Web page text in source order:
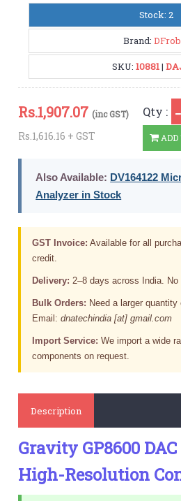
Stock: 2
Brand:
SKU: 10881|
Rs.1,907.07 (inc GST)
Rs.1,616.16 + GST
Qty :
ADD
Also Available: DV164122
Analyzer in Stock
GST Invoice: Available for all
credit.
Delivery: 2–8 days across India. No
Bulk Orders: Need a larger
Email:dnatechindia [at] gmail.com
Import Service: We import a wide
components on request.
Description
Gravity GP8600
High-Resolution